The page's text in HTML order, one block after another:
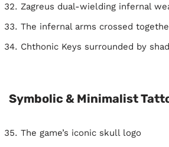
Zagreus dual-wielding infernal
The infernal arms crossed
Chthonic Keys surrounded by
Symbolic & Minimalist
The game’s iconic skull logo